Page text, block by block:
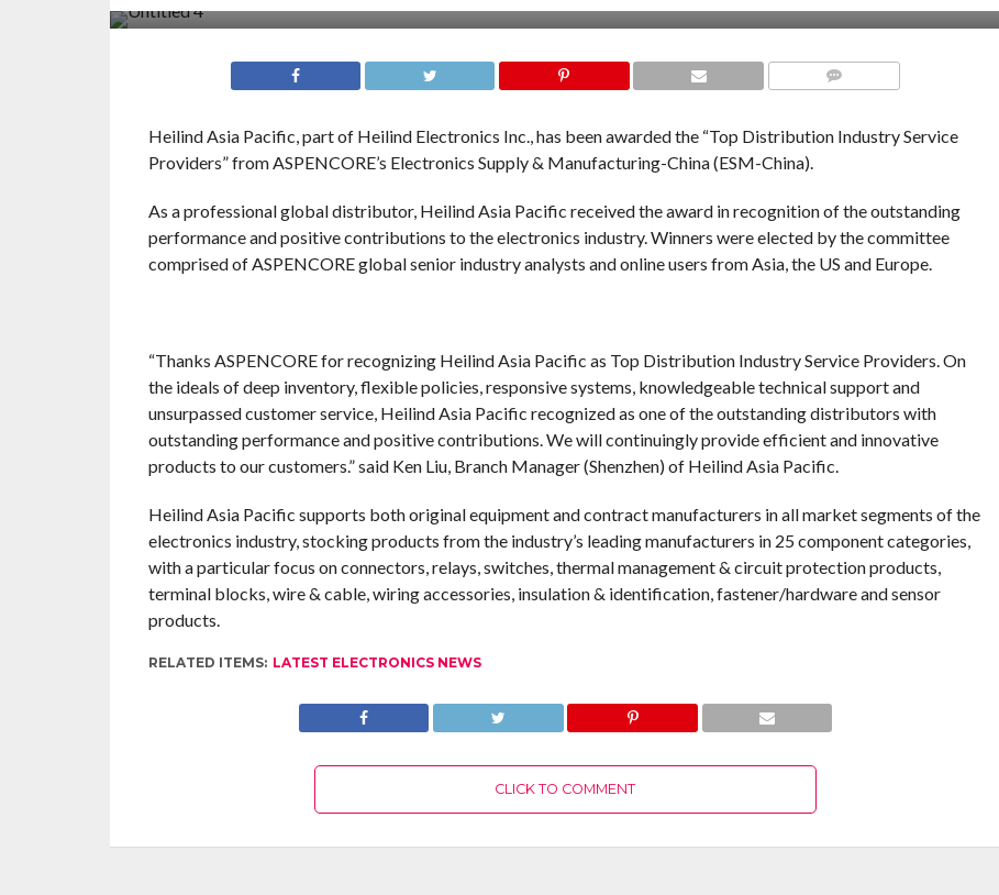
Heilind Asia Pacific, part of Heilind Electronics Inc., has been awarded the “Top Distribution Industry Service
Providers” from ASPENCORE’s Electronics Supply & Manufacturing-China (ESM-China).
As a professional global distributor, Heilind Asia Pacific received the award in recognition of the outstanding
performance and positive contributions to the electronics industry. Winners were elected by the committee
comprised of ASPENCORE global senior industry analysts and online users from Asia, the US and Europe.
“Thanks ASPENCORE for recognizing Heilind Asia Pacific as Top Distribution Industry Service Providers. On
the ideals of deep inventory, flexible policies, responsive systems, knowledgeable technical support and
unsurpassed customer service, Heilind Asia Pacific recognized as one of the outstanding distributors with
outstanding performance and positive contributions. We will continuingly provide efficient and innovative
products to our customers.” said Ken Liu, Branch Manager (Shenzhen) of Heilind Asia Pacific.
Heilind Asia Pacific supports both original equipment and contract manufacturers in all market segments of the
electronics industry, stocking products from the industry’s leading manufacturers in 25 component categories,
with a particular focus on connectors, relays, switches, thermal management & circuit protection products,
terminal blocks, wire & cable, wiring accessories, insulation & identification, fastener/hardware and sensor
products.
RELATED ITEMS: LATEST ELECTRONICS NEWS
CLICK TO COMMENT